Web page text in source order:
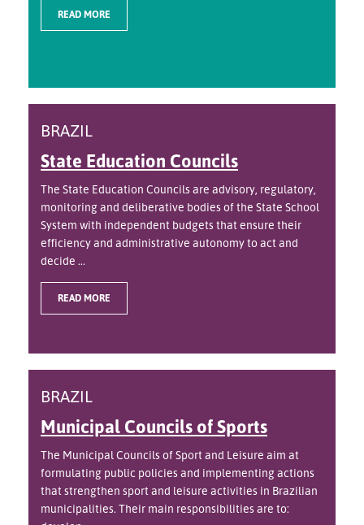
READ MORE
BRAZIL
State Education Councils
The State Education Councils are advisory, regulatory,
monitoring and deliberative bodies of the State School
System with independent budgets that ensure their
efficiency and administrative autonomy to act and
decide ...
READ MORE
BRAZIL
Municipal Councils of Sports
The Municipal Councils of Sport and Leisure aim at
formulating public policies and implementing actions
that strengthen sport and leisure activities in Brazilian
municipalities. Their main responsibilities are to: